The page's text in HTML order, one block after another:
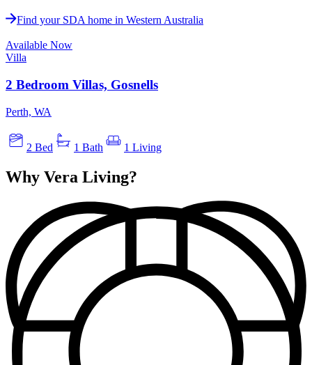
Find your SDA home in Western Australia
Available Now
Villa
2 Bedroom Villas, Gosnells
Perth, WA
2 Bed 1 Bath 1 Living
Why Vera Living?